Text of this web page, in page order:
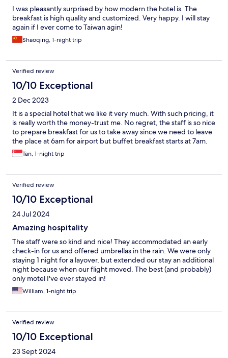
I was pleasantly surprised by how modern the hotel is. The
breakfast is high quality and customized. Very happy. I will stay
again if I ever come to Taiwan agin!
Shaoqing, 1-night trip
Verified review
10/10 Exceptional
2 Dec 2023
It is a special hotel that we like it very much. With such pricing, it
is really worth the money-trust me. No regret, the staff is so nice
to prepare breakfast for us to take away since we need to leave
the place at 6am for airport but buffet breakfast starts at 7am.
Tan, 1-night trip
Verified review
10/10 Exceptional
24 Jul 2024
Amazing hospitality
The staff were so kind and nice! They accommodated an early
check-in for us and offered umbrellas in the rain. We were only
staying 1 night for a layover, but extended our stay an additional
night because when our flight moved. The best (and probably)
only motel I've ever stayed in!
William, 1-night trip
Verified review
10/10 Exceptional
23 Sept 2024